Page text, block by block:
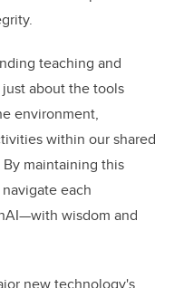
teaching and
about the tools
environment,
within our shared
maintaining this
each
wisdom and